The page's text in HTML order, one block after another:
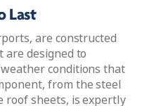
Last
are constructed
designed to
conditions that
from the steel
roof sheets, is expertly